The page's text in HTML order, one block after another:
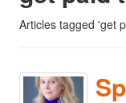
Articles tagged 'get